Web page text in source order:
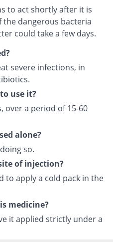
to act shortly after it is
the dangerous bacteria
could take a few days.
severe infections, in
use it?
over a period of 15-60
alone?
so.
of injection?
to apply a cold pack in the
medicine?
it applied strictly under a